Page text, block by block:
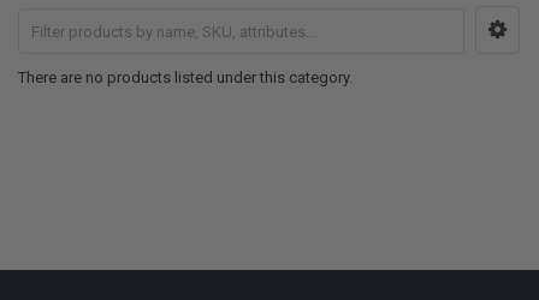
There are no products listed under this category.